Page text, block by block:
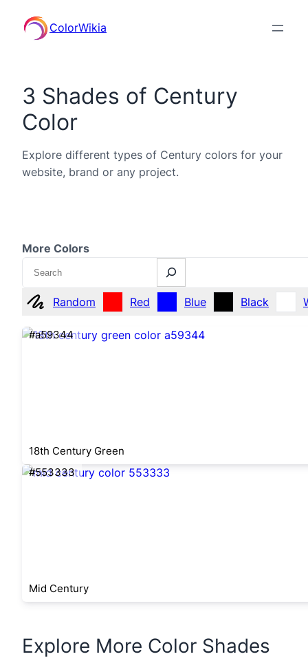
ColorWikia
3 Shades of Century
Color
Explore different types of Century colors for your
website, brand or any project.
More Colors
Search
Random Red Blue Black
#a59344
18th Century Green
#553333
Mid Century
Explore More Color Shades